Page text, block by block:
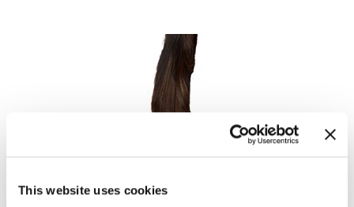
This website uses cookies
Neuma
OLAPLEX
Hotheads
Log in to view pricing!